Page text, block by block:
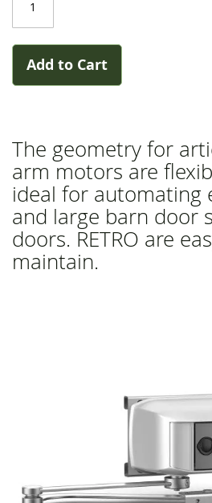
Add to Cart
The geometry for
arm motors are
ideal for automating
and large barn door
doors. RETRO are
maintain.
gallery